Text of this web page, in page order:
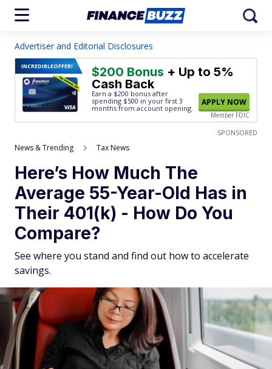
Advertiser and Editorial Disclosures
INCREDIBLEOFFER! $200 Bonus + Up to 5%
Cash Back
Earn a $200 bonus after
spending $500 in your first 3
months from account opening.
APPLY NOW
Member FDIC
SPONSORED
News & Trending Tax News
Here’s How Much The
Average 55-Year-Old Has in
Their 401(k) - How Do You
Compare?
See where you stand and find out how to accelerate
savings.